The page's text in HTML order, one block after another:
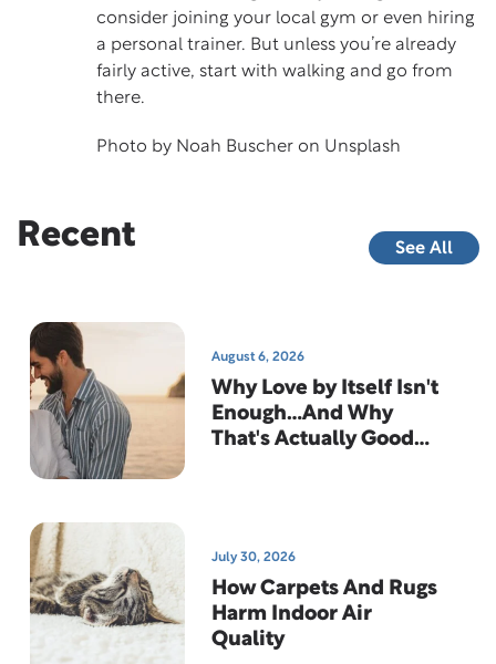
consider joining your local gym or even hiring
a personal trainer. But unless you’re already
fairly active, start with walking and go from
there.
Photo by Noah Buscher on Unsplash
Recent See All
August 6, 2026
Why Love by Itself Isn't
Enough…And Why
That's Actually Good
July 30, 2026
How Carpets And Rugs
Harm Indoor Air
Quality